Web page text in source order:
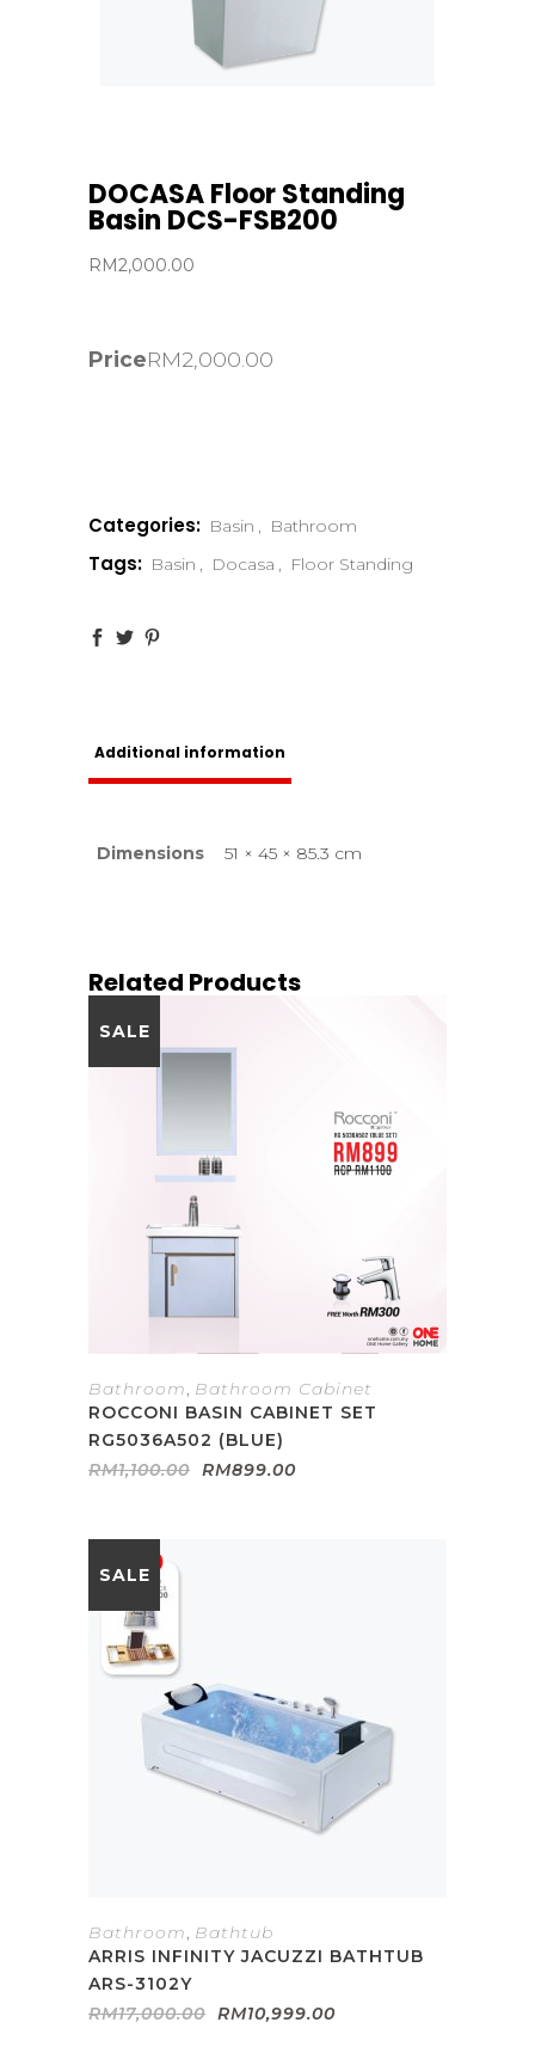
DOCASA Floor Standing
Basin DCS-FSB200
RM2,000.00
PriceRM2,000.00
Categories: Basin , Bathroom
Tags: Basin , Docasa , Floor Standing
Additional information
Dimensions 51 × 45 × 85.3 cm
Related Products
SALE
Bathroom, Bathroom Cabinet
ROCCONI BASIN CABINET SET
RG5036A502 (BLUE)
RM1,100.00 Original
RM899.00Current
SALE
Bathroom, Bathtub
ARRIS INFINITY JACUZZI BATHTUB
ARS-3102Y
RM17,000.00 Original
price
RM10,999.00Current